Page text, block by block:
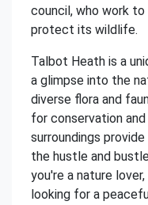
council, who work
protect its wildlife.
Talbot Heath is a
a glimpse into the
diverse flora and
for conservation
surroundings
the hustle and
you're a nature
looking for a